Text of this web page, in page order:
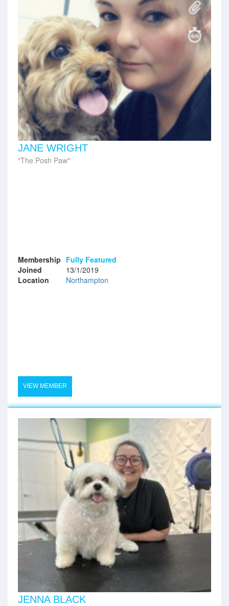
JANE WRIGHT
The Posh Paw
Membership Fully Featured
Joined
13/1/2019
Location
Northampton
VIEW MEMBER
JENNA BLACK